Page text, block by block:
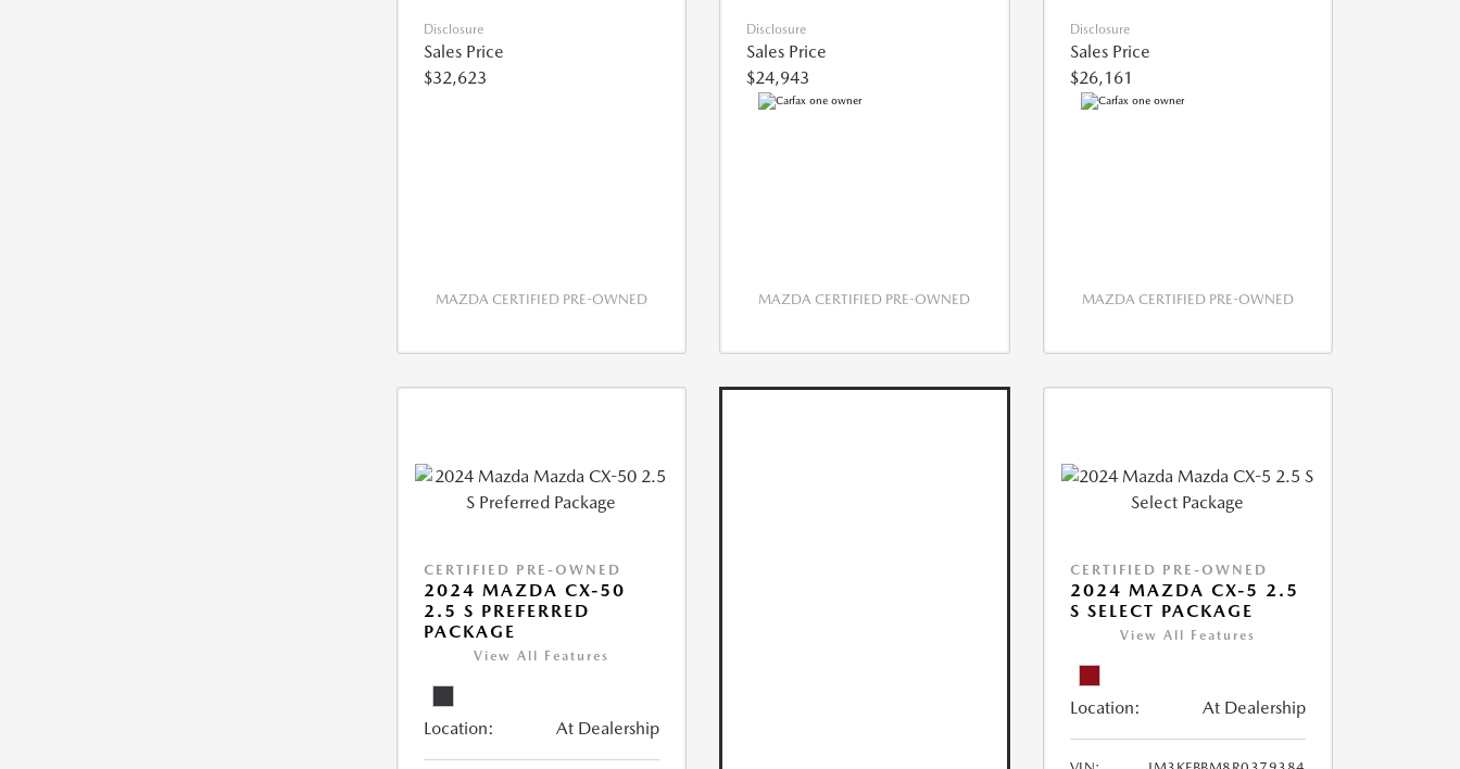
Disclosure
Sales Price
$32,623
MAZDA CERTIFIED PRE-OWNED
Disclosure
Sales Price
$24,943
MAZDA CERTIFIED PRE-OWNED
Disclosure
Sales Price
$26,161
MAZDA CERTIFIED PRE-OWNED
CERTIFIED PRE-OWNED
2024 MAZDA CX-50
2.5 S PREFERRED
PACKAGE
View All Features
Location: At Dealership
CERTIFIED PRE-OWNED
2024 MAZDA CX-5 2.5
S SELECT PACKAGE
View All Features
Location: At Dealership